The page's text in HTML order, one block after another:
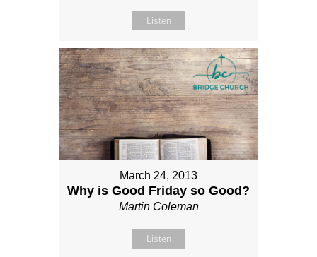
Listen
March 24, 2013
Why is Good Friday so Good?
Martin Coleman
Listen